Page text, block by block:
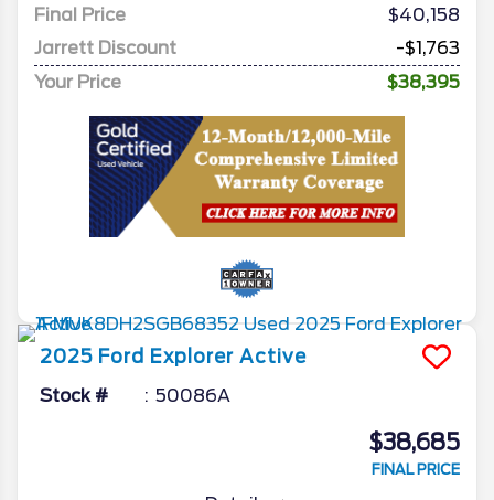
Final Price
$40,158
Jarrett Discount
-$1,763
Your Price
$38,395
2025 Ford Explorer Active
Stock # 50086A
$38,685
FINAL PRICE